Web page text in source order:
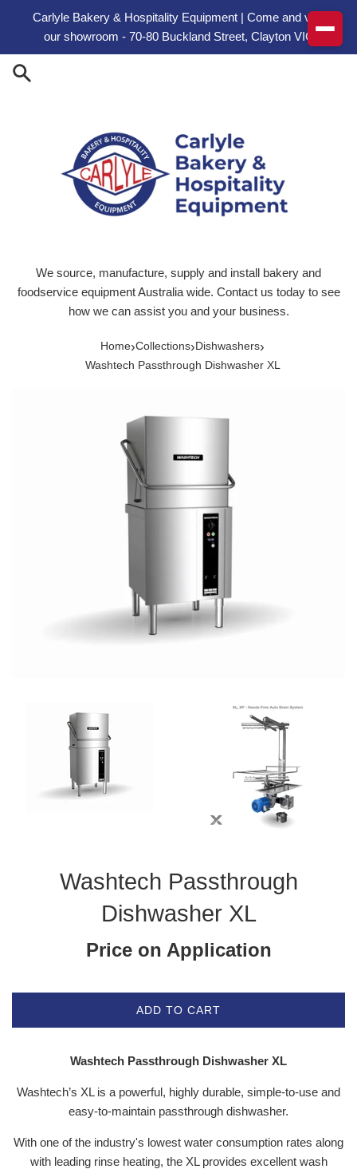
Carlyle Bakery & Hospitality Equipment | Come and visit
our showroom - 70-80 Buckland Street, Clayton VIC
We source, manufacture, supply and install bakery and
foodservice equipment Australia wide. Contact us today to see
how we can assist you and your business.
Home›Collections› Dishwashers›
Washtech Passthrough Dishwasher XL
Washtech Passthrough
Dishwasher XL
Price on Application
ADD TO CART
Washtech Passthrough Dishwasher XL
Washtech’s XL is a powerful, highly durable, simple-to-use and
easy-to-maintain passthrough dishwasher.
With one of the industry's lowest water consumption rates along
with leading rinse heating, the XL provides excellent wash